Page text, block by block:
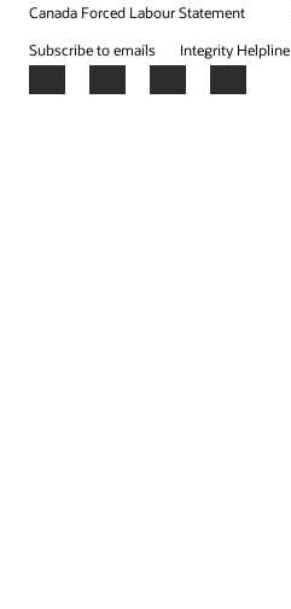
Canada Forced Labour Statement
Subscribe to emails
Integrity Helpline
Facebook
X LinkedInYouTube